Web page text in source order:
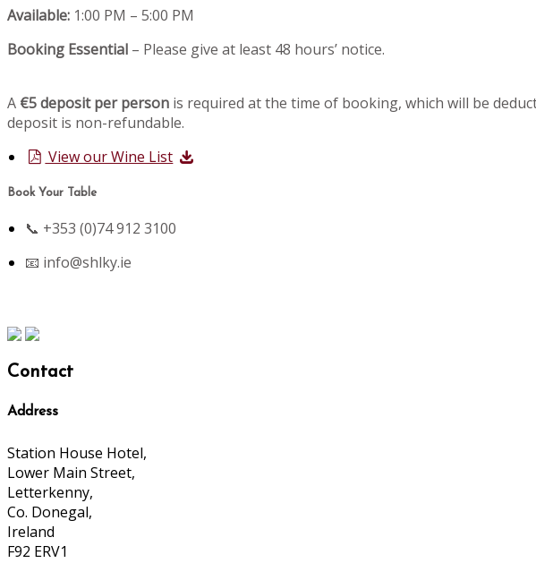
Available: 1:00 PM – 5:00 PM
Booking Essential – Please give at least 48 hours’ notice.
A €5 deposit per person is required at the time of booking, which will be
deposit is non-refundable.
View our Wine List
Book Your Table
📞 +353 (0)74 912 3100
📧 info@shlky.ie
Contact
Address
Station House Hotel,
Lower Main Street,
Letterkenny,
Co. Donegal,
Ireland
F92 ERV1